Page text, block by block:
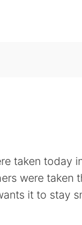
taken today
were taken
it to stay